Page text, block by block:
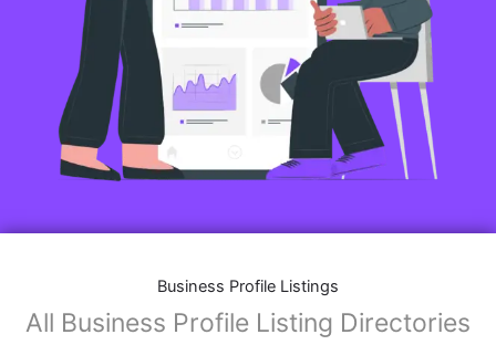
Business Profile Listings
All Business Profile Listing Directories